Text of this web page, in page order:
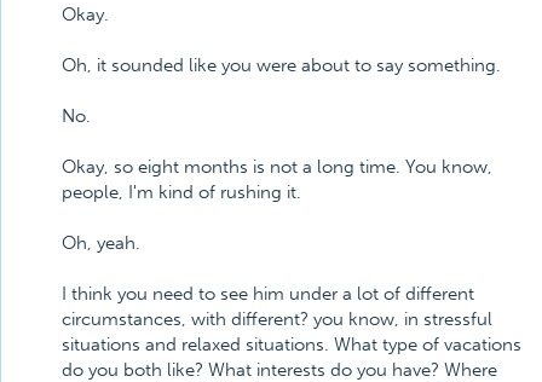
Okay.
Oh, it sounded like you were about to say something.
No.
Okay, so eight months is not a long time. You know,
people, I'm kind of rushing it.
Oh, yeah.
I think you need to see him under a lot of different
circumstances, with different? you know, in stressful
situations and relaxed situations. What type of vacations
do you both like? What interests do you have? Where